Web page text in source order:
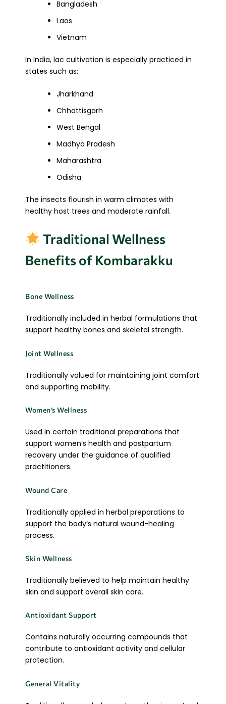
Bangladesh
Laos
Vietnam
In India, lac cultivation is especially practiced in
states such as:
Jharkhand
Chhattisgarh
West Bengal
Madhya Pradesh
Maharashtra
Odisha
The insects flourish in warm climates with
healthy host trees and moderate rainfall.
Traditional Wellness
Benefits of Kombarakku
Bone Wellness
Traditionally included in herbal formulations that
support healthy bones and skeletal strength.
Joint Wellness
Traditionally valued for maintaining joint comfort
and supporting mobility.
Women’s Wellness
Used in certain traditional preparations that
support women’s health and postpartum
recovery under the guidance of qualified
practitioners.
Wound Care
Traditionally applied in herbal preparations to
support the body’s natural wound-healing
process.
Skin Wellness
Traditionally believed to help maintain healthy
skin and support overall skin care.
Antioxidant Support
Contains naturally occurring compounds that
contribute to antioxidant activity and cellular
protection.
General Vitality